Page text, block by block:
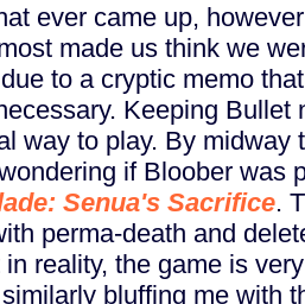
ever came up,
made us think we
to a cryptic memo
Keeping Bullet
way to play. By midway
if Bloober was
Senua's Sacrifice.
perma-death and
reality, the game is
bluffing me with